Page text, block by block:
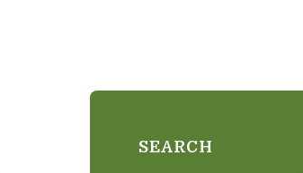
SEARCH